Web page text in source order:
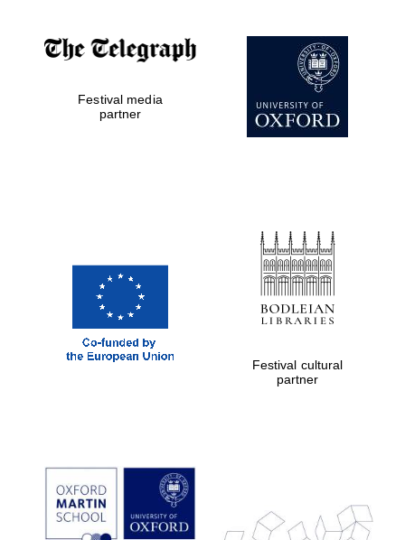
the festival
London
Prestige
publishing
partner.
Celebrating 25
Festival media
partner
Festival cultural
partner